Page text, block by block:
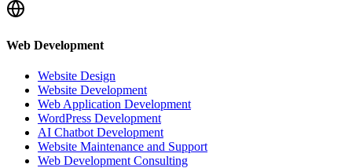
Web Development
Website Design
Website Development
Web Application Development
WordPress Development
AI Chatbot Development
Website Maintenance and Support
Web Development Consulting